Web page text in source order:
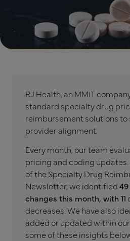
RJ Health, an MMIT
standard specialty drug
reimbursement solutions to
provider alignment.
Every month, our team
pricing and coding
of the Specialty Drug
Newsletter, we identified
changes this month, with 11
decreases. We have also
added or updated within
some of these insights